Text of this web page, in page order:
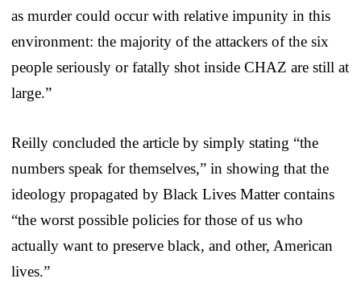
as murder could occur with relative impunity in this
environment: the majority of the attackers of the six
people seriously or fatally shot inside CHAZ are still at
large.”
Reilly concluded the article by simply stating “the
numbers speak for themselves,” in showing that the
ideology propagated by Black Lives Matter contains
“the worst possible policies for those of us who
actually want to preserve black, and other, American
lives.”